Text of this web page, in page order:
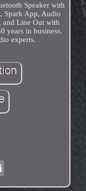
Speaker with
Spark App, Audio
and Line Out with
years in business.
experts.